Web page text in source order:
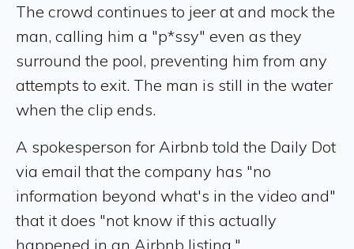
The crowd continues to jeer at and mock the
man, calling him a "p*ssy" even as they
surround the pool, preventing him from any
attempts to exit. The man is still in the water
when the clip ends.
A spokesperson for Airbnb told the Daily Dot
via email that the company has "no
information beyond what's in the video and"
that it does "not know if this actually
happened in an Airbnb listing."